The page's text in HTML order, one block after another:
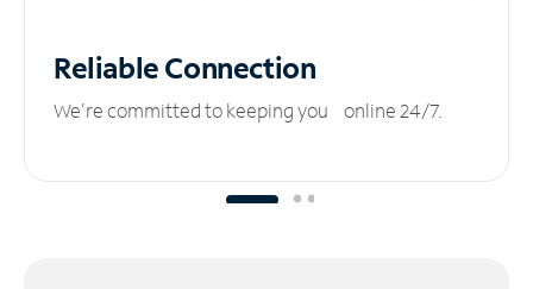
ReliableConnection
We’re committed to keeping you online 24/7.